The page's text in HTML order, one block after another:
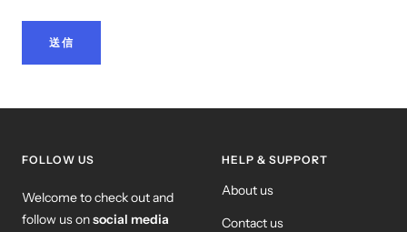
送信
FOLLOW US
Welcome to check out and
follow us onsocial media
HELP & SUPPORT
About us
Contact us